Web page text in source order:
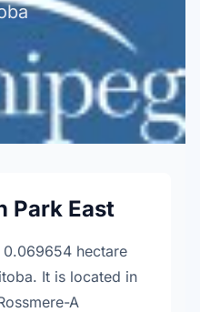
Park East
0.069654 hectare
It is located in
A